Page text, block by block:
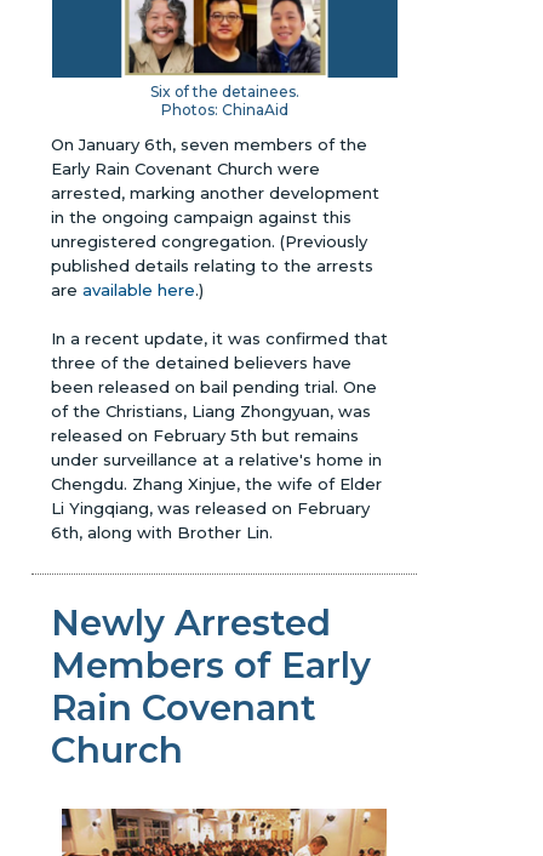
Six of the detainees.
Photos: ChinaAid
On January 6th, seven members of the
Early Rain Covenant Church were
arrested, marking another development
in the ongoing campaign against this
unregistered congregation.(Previously
published details relating to the arrests
areavailable here.)
In a recent update, it was confirmed that
three of the detained believers have
been released on bail pending trial. One
of the Christians, Liang Zhongyuan, was
released on February 5th but remains
under surveillance at a relative's home in
Chengdu. Zhang Xinjue, the wife of Elder
Li Yingqiang, was released on February
6th, along with Brother Lin.
Newly Arrested
Members of Early
Rain Covenant
Church